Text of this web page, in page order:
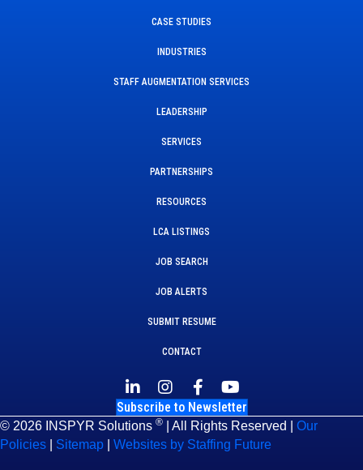
CASE STUDIES
INDUSTRIES
STAFF AUGMENTATION SERVICES
LEADERSHIP
SERVICES
PARTNERSHIPS
RESOURCES
LCA LISTINGS
JOB SEARCH
JOB ALERTS
SUBMIT RESUME
CONTACT
Subscribe to Newsletter
© 2026 INSPYR Solutions ® | All Rights Reserved | Our
Policies
Sitemap Websites by Staffing Future